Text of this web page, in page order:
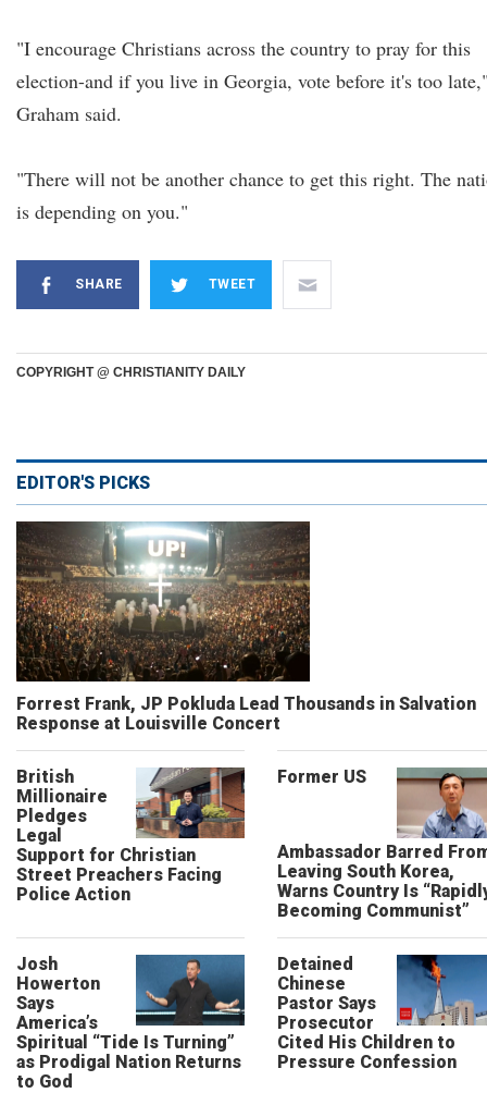
"I encourage Christians across the country to pray for this
election-and if you live in Georgia, vote before it's too
Graham said.
"There will not be another chance to get this right. The
is depending on you."
SHARE TWEET
COPYRIGHT @ CHRISTIANITY DAILY
EDITOR'S PICKS
Forrest Frank, JP Pokluda Lead Thousands in Salvation
Response at Louisville Concert
British
Millionaire
Pledges
Legal
Support for Christian
Street Preachers Facing
Police Action
Former US
Ambassador Barred
Leaving South Korea,
Warns Country Is
Becoming Communist”
Josh
Howerton
Says
America’s
Spiritual “Tide Is Turning”
as Prodigal Nation Returns
to God
Detained
Chinese
Pastor Says
Prosecutor
Cited His Children to
Pressure Confession